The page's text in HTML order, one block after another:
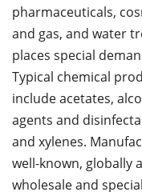
pharmaceuticals,
and gas, and water
places special
Typical chemical
include acetates,
agents and
and xylenes.
well-known, globally
wholesale and